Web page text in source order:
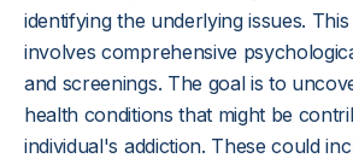
identifying the underlying issues.
involves comprehensive
and screenings. The goal is to
health conditions that might be
individual's addiction. These could